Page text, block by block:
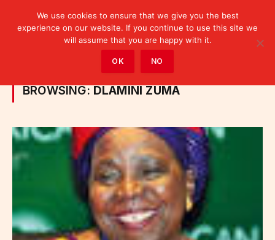
Posts Tagged "Dlamini Zuma"
BROWSING: DLAMINI ZUMA
We use cookies to ensure that we give you the best
experience on our website. If you continue to use this site we
will assume that you are happy with it.
OK NO